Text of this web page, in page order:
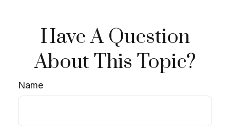
Have A Question
About This Topic?
Name